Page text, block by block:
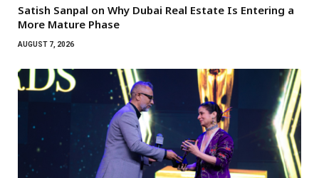
Satish Sanpal on Why Dubai Real Estate Is Entering a
More Mature Phase
AUGUST 7, 2026